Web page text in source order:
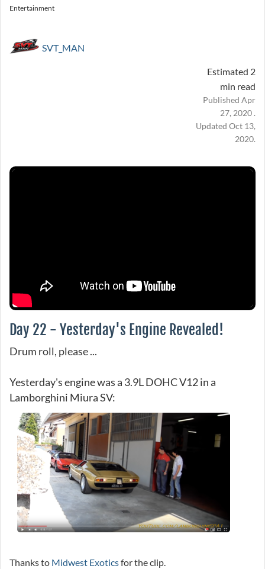
Entertainment
SVT_MAN
Estimated 2
min read
Published Apr
27, 2020 .
Updated Oct 13,
2020.
Day 22 - Yesterday's Engine Revealed!
Drum roll, please ...
Yesterday's engine was a 3.9L DOHC V12 in a
Lamborghini Miura SV:
Thanks to Midwest Exoticsfor the clip.